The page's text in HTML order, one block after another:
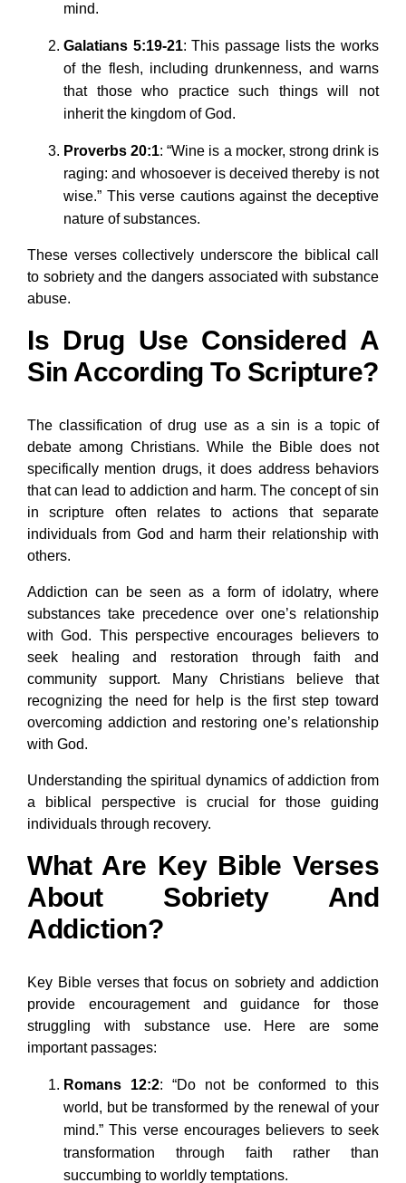
mind.
Galatians 5:19-21: This passage lists the works
of the flesh, including drunkenness, and warns
that those who practice such things will not
inherit the kingdom of God.
Proverbs 20:1: “Wine is a mocker, strong drink is
raging: and whosoever is deceived thereby is not
wise.” This verse cautions against the deceptive
nature of substances.
These verses collectively underscore the biblical call
to sobriety and the dangers associated with substance
abuse.
Is Drug Use Considered A
Sin According To Scripture?
The classification of drug use as a sin is a topic of
debate among Christians. While the Bible does not
specifically mention drugs, it does address behaviors
that can lead to addiction and harm. The concept of sin
in scripture often relates to actions that separate
individuals from God and harm their relationship with
others.
Addiction can be seen as a form of idolatry, where
substances take precedence over one’s relationship
with God. This perspective encourages believers to
seek healing and restoration through faith and
community support. Many Christians believe that
recognizing the need for help is the first step toward
overcoming addiction and restoring one’s relationship
with God.
Understanding the spiritual dynamics of addiction from
a biblical perspective is crucial for those guiding
individuals through recovery.
What Are Key Bible Verses
About Sobriety And
Addiction?
Key Bible verses that focus on sobriety and addiction
provide encouragement and guidance for those
struggling with substance use. Here are some
important passages:
Romans 12:2: “Do not be conformed to this
world, but be transformed by the renewal of your
mind.” This verse encourages believers to seek
transformation through faith rather than
succumbing to worldly temptations.